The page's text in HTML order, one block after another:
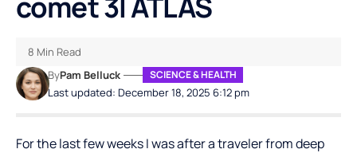
Last updated: December 18, 2025 6:12 pm
ByPam Belluck SCIENCE & HEALTH
8 Min Read
For the last few weeks I was after a traveler from deep